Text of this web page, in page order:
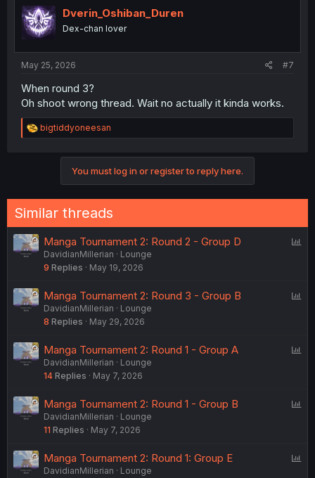
Dverin_Oshiban_Duren
Dex-chan lover
May 25, 2026 #7
When round 3?
Oh shoot wrong thread. Wait no actually it kinda works.
R
e
s
:
bigtiddyoneesan
You must log in or register to reply here.
Similar threads
Manga Tournament 2: Round 2 - Group D
DavidianMillerian
Lounge
9 Replies May 19, 2026
Manga Tournament 2: Round 3 - Group B
DavidianMillerian
Lounge
8 Replies May 29, 2026
Manga Tournament 2: Round 1 - Group A
DavidianMillerian
Lounge
14 Replies May 7, 2026
Manga Tournament 2: Round 1 - Group B
DavidianMillerian
Lounge
11 Replies May 7, 2026
Manga Tournament 2: Round 1: Group E
DavidianMillerian Lounge